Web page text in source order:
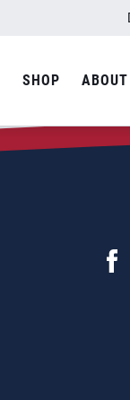
SHOP ABOUT